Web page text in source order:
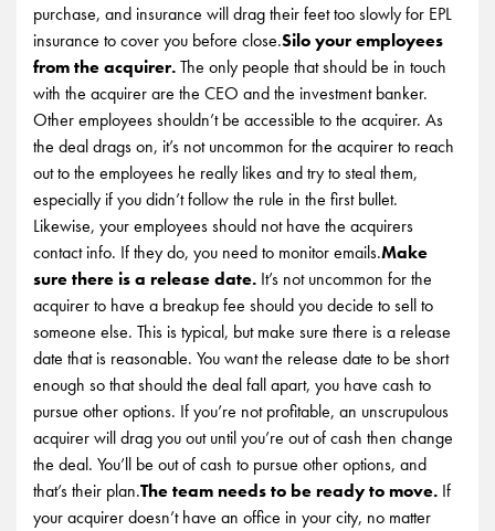
purchase, and insurance will drag their feet too slowly for EPL
insurance to cover you before close.Silo your employees
from the acquirer.The only people that should be in touch
with the acquirer are the CEO and the investment banker.
Other employees shouldn’t be accessible to the acquirer. As
the deal drags on, it’s not uncommon for the acquirer to reach
out to the employees he really likes and try to steal them,
especially if you didn’t follow the rule in the first bullet.
Likewise, your employees should not have the acquirers
contact info. If they do, you need to monitor emails.Make
sure there is a release date. It’s not uncommon for the
acquirer to have a breakup fee should you decide to sell to
someone else. This is typical, but make sure there is a release
date that is reasonable. You want the release date to be short
enough so that should the deal fall apart, you have cash to
pursue other options. If you’re not profitable, an unscrupulous
acquirer will drag you out until you’re out of cash then change
the deal. You’ll be out of cash to pursue other options, and
that’s their plan.The team needs to be ready to move. If
your acquirer doesn’t have an office in your city, no matter